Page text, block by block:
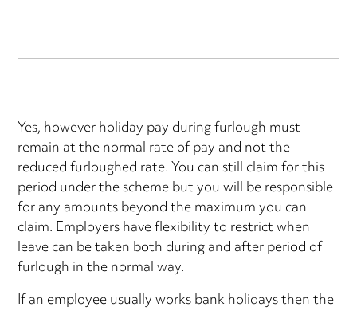
Yes, however holiday pay during furlough must
remain at the normal rate of pay and not the
reduced furloughed rate. You can still claim for this
period under the scheme but you will be responsible
for any amounts beyond the maximum you can
claim. Employers have flexibility to restrict when
leave can be taken both during and after period of
furlough in the normal way.
If an employee usually works bank holidays then the